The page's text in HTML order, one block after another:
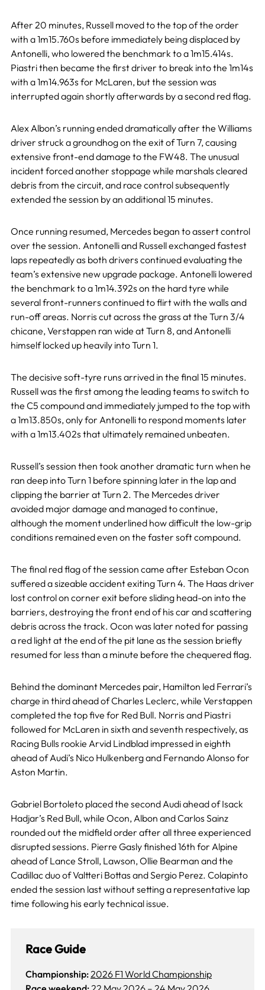
After 20 minutes, Russell moved to the top of the order
with a 1m15.760s before immediately being displaced by
Antonelli, who lowered the benchmark to a 1m15.414s.
Piastri then became the first driver to break into the 1m14s
with a 1m14.963s for McLaren, but the session was
interrupted again shortly afterwards by a second red flag.
Alex Albon’s running ended dramatically after the Williams
driver struck a groundhog on the exit of Turn 7, causing
extensive front-end damage to the FW48. The unusual
incident forced another stoppage while marshals cleared
debris from the circuit, and race control subsequently
extended the session by an additional 15 minutes.
Once running resumed, Mercedes began to assert control
over the session. Antonelli and Russell exchanged fastest
laps repeatedly as both drivers continued evaluating the
team’s extensive new upgrade package. Antonelli lowered
the benchmark to a 1m14.392s on the hard tyre while
several front-runners continued to flirt with the walls and
run-off areas. Norris cut across the grass at the Turn 3/4
chicane, Verstappen ran wide at Turn 8, and Antonelli
himself locked up heavily into Turn 1.
The decisive soft-tyre runs arrived in the final 15 minutes.
Russell was the first among the leading teams to switch to
the C5 compound and immediately jumped to the top with
a 1m13.850s, only for Antonelli to respond moments later
with a 1m13.402s that ultimately remained unbeaten.
Russell’s session then took another dramatic turn when he
ran deep into Turn 1 before spinning later in the lap and
clipping the barrier at Turn 2. The Mercedes driver
avoided major damage and managed to continue,
although the moment underlined how difficult the low-grip
conditions remained even on the faster soft compound.
The final red flag of the session came after Esteban Ocon
suffered a sizeable accident exiting Turn 4. The Haas driver
lost control on corner exit before sliding head-on into the
barriers, destroying the front end of his car and scattering
debris across the track. Ocon was later noted for passing
a red light at the end of the pit lane as the session briefly
resumed for less than a minute before the chequered flag.
Behind the dominant Mercedes pair, Hamilton led Ferrari’s
charge in third ahead of Charles Leclerc, while Verstappen
completed the top five for Red Bull. Norris and Piastri
followed for McLaren in sixth and seventh respectively, as
Racing Bulls rookie Arvid Lindblad impressed in eighth
ahead of Audi’s Nico Hulkenberg and Fernando Alonso for
Aston Martin.
Gabriel Bortoleto placed the second Audi ahead of Isack
Hadjar’s Red Bull, while Ocon, Albon and Carlos Sainz
rounded out the midfield order after all three experienced
disrupted sessions. Pierre Gasly finished 16th for Alpine
ahead of Lance Stroll, Lawson, Ollie Bearman and the
Cadillac duo of Valtteri Bottas and Sergio Perez. Colapinto
ended the session last without setting a representative lap
time following his early technical issue.
Race Guide
Championship:2026 F1 World Championship